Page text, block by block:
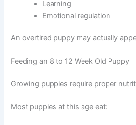
Learning
Emotional regulation
An overtired puppy may actually
Feeding an 8 to 12 Week Old Puppy
Growing puppies require proper
Most puppies at this age eat: